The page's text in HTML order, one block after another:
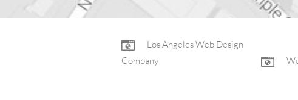
FOOTER
Los Angeles Web Design
Company